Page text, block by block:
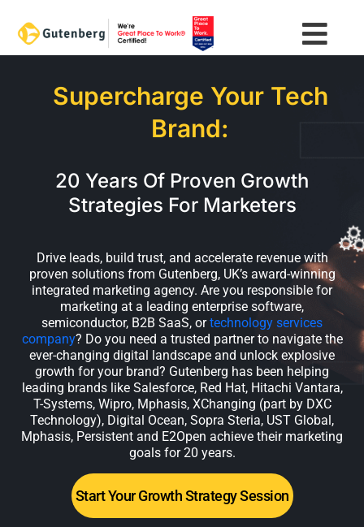
content
Supercharge Your Tech
Brand:
20 Years Of Proven Growth
Strategies For Marketers
Drive leads, build trust, and accelerate revenue with
proven solutions from Gutenberg, UK’s award-winning
integrated marketing agency. Are you responsible for
marketing at a leading enterprise software,
semiconductor, B2B SaaS, ortechnology services
company? Do you need a trusted partner to navigate the
ever-changing digital landscape and unlock explosive
growth for your brand? Gutenberg has been helping
leading brands like Salesforce, Red Hat, Hitachi Vantara,
T-Systems, Wipro, Mphasis, XChanging (part by DXC
Technology), Digital Ocean, Sopra Steria, UST Global,
Mphasis, Persistent and E2Open achieve their marketing
goals for 20 years.
Start Your Growth Strategy Session